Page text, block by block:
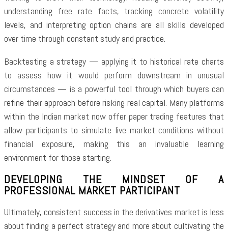
understanding free rate facts, tracking concrete volatility
levels, and interpreting option chains are all skills developed
over time through constant study and practice.
Backtesting a strategy — applying it to historical rate charts
to assess how it would perform downstream in unusual
circumstances — is a powerful tool through which buyers can
refine their approach before risking real capital. Many platforms
within the Indian market now offer paper trading features that
allow participants to simulate live market conditions without
financial exposure, making this an invaluable learning
environment for those starting.
DEVELOPING THE MINDSET OF A
PROFESSIONAL MARKET PARTICIPANT
Ultimately, consistent success in the derivatives market is less
about finding a perfect strategy and more about cultivating the